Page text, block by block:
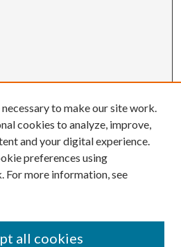
to make our site work.
cookies to analyze, improve,
and your digital experience.
preferences using
For more information, see
all cookies